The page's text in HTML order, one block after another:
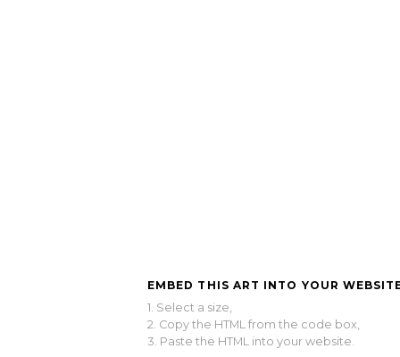
EMBED THIS ART INTO YOUR
1. Select a size,
2. Copy the HTML from the code box,
3. Paste the HTML into your website.